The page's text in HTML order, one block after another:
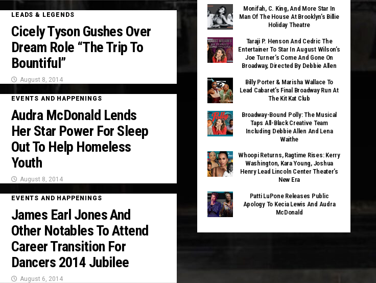
LEADS & LEGENDS
Cicely Tyson Gushes Over
Dream Role “The Trip To
Bountiful”
August 8, 2014
EVENTS AND HAPPENINGS
Audra McDonald Lends
Her Star Power For Sleep
Out To Help Homeless
Youth
August 8, 2014
EVENTS AND HAPPENINGS
James Earl Jones And
Other Notables To Attend
Career Transition For
Dancers 2014 Jubilee
August 6, 2014
Monifah, C. King, And More Star In
Man Of The House At Brooklyn’s Billie
Holiday Theatre
Taraji P. Henson And Cedric The
Entertainer To Star In August Wilson’s
Joe Turner’s Come And Gone On
Broadway, Directed By Debbie Allen
Billy Porter & Marisha Wallace To
Lead Cabaret’s Final Broadway Run At
The Kit Kat Club
Broadway-Bound Polly: The Musical
Taps All-Black Creative Team
Including Debbie Allen And Lena
Waithe
Whoopi Returns, Ragtime Rises: Kerry
Washington, Kara Young, Joshua
Henry Lead Lincoln Center Theater’s
New Era
Patti LuPone Releases Public
Apology To Kecia Lewis And Audra
McDonald